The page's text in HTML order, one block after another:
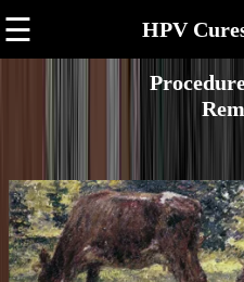
☰ HPV